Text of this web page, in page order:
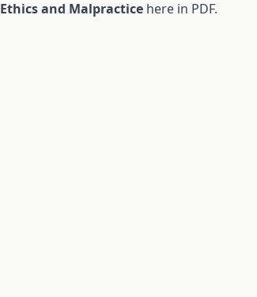
Ethics and Malpractice here in PDF.